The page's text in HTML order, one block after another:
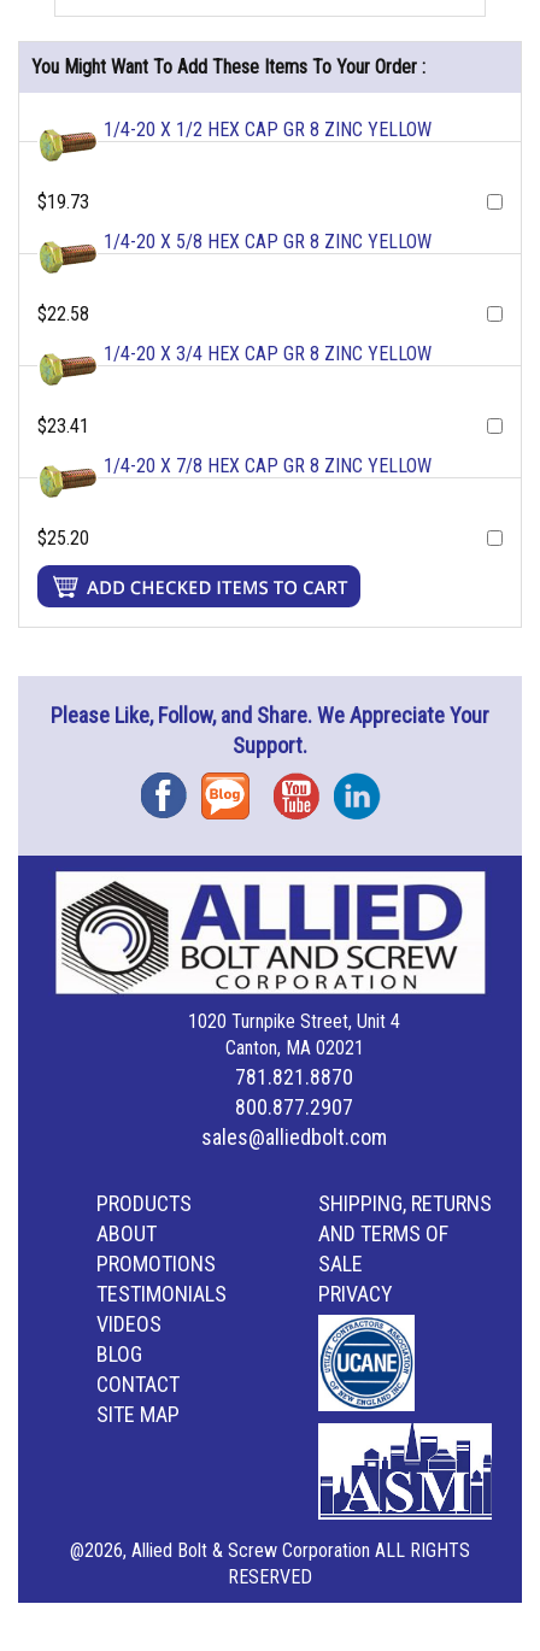
You Might Want To Add These Items To Your Order :
1/4-20 X 1/2 HEX CAP GR 8 ZINC YELLOW
$19.73
1/4-20 X 5/8 HEX CAP GR 8 ZINC YELLOW
$22.58
1/4-20 X 3/4 HEX CAP GR 8 ZINC YELLOW
$23.41
1/4-20 X 7/8 HEX CAP GR 8 ZINC YELLOW
$25.20
Please Like, Follow, and Share. We Appreciate Your
Support.
FacebookBlog YouTubeInstagram
1020 Turnpike Street, Unit 4
Canton, MA 02021
781.821.8870
800.877.2907
sales@alliedbolt.com
PRODUCTS
ABOUT
PROMOTIONS
TESTIMONIALS
VIDEOS
BLOG
CONTACT
SITE MAP
SHIPPING, RETURNS
AND TERMS OF
SALE
PRIVACY
@2026, Allied Bolt & Screw Corporation ALL RIGHTS
RESERVED